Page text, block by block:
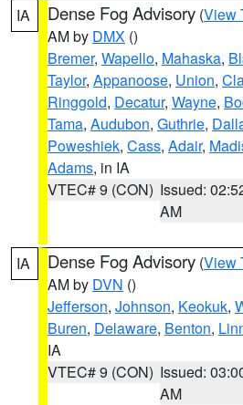
IA Dense Fog Advisory (View
AM by DMX ()
Bremer, Wapello, Mahaska,
Taylor, Appanoose, Union,
Ringgold, Decatur, Wayne,
Tama, Audubon, Guthrie,
Poweshiek, Cass, Adair,
Adams, in IA
VTEC# 9 (CON) Issued:
AM
IA Dense Fog Advisory (View
AM by DVN ()
Jefferson, Johnson, Keokuk,
Buren, Delaware, Benton,
IA
VTEC# 9 (CON) Issued:
AM